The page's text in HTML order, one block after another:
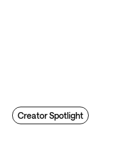
Creator Spotlight